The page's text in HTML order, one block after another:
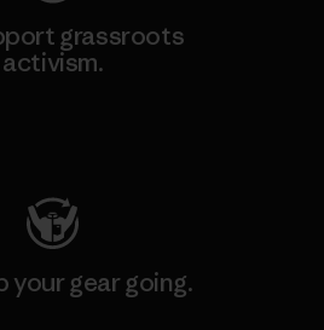
grassroots
activism.
your gear going.